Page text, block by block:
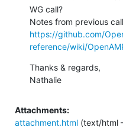
WG call?
https://github.com/
reference/wiki/
Thanks & regards,
Nathalie
Attachments:
attachment.html (text/html